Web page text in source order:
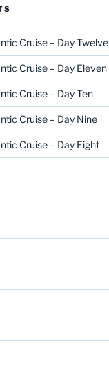
Cruise – Day Twelve
Cruise – Day Eleven
Cruise – Day Ten
Cruise – Day Nine
Cruise – Day Eight